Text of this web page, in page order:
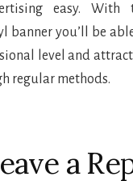
easy. With
banner you’ll be
level and
regular methods.
a